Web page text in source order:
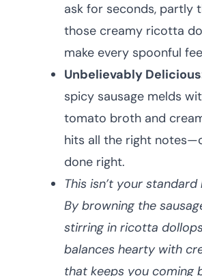
ask for seconds, partly
those creamy ricotta
make every spoonful
Unbelievably
spicy sausage melds
tomato broth and
hits all the right
done right.
This isn’t your standard
By browning the
stirring in ricotta
balances hearty with
that keeps you coming